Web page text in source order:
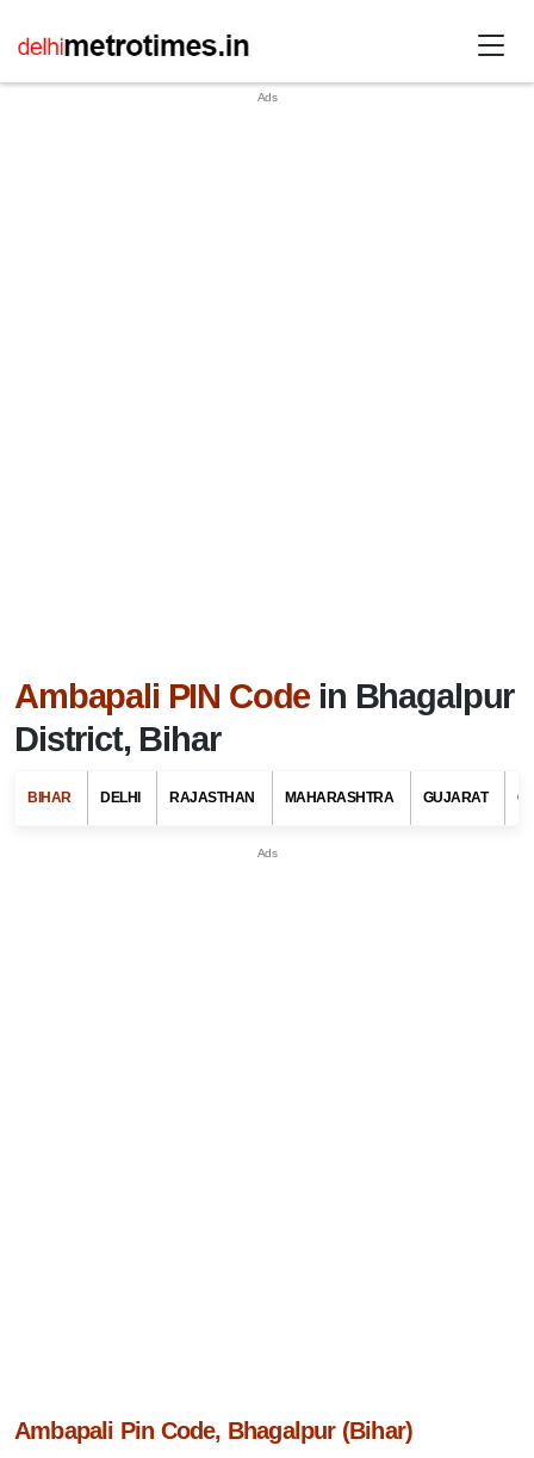
Ambapali PIN Code in Bhagalpur
District, Bihar
BIHAR DELHI RAJASTHAN MAHARASHTRA GUJARAT
Ambapali Pin Code, Bhagalpur (Bihar)